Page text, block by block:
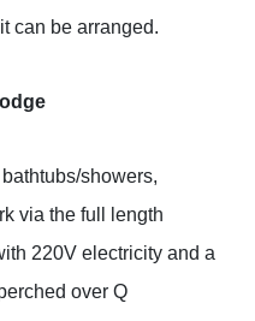
can be arranged.
showers,
via the full length
220V electricity and a
over Q